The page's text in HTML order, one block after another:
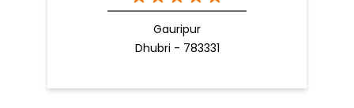
Gauripur
Dhubri - 783331